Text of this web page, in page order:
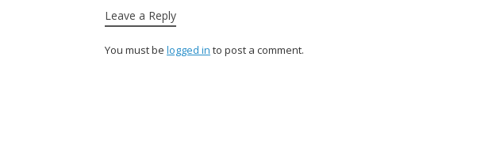
Leave a Reply
You must be logged in to post a comment.